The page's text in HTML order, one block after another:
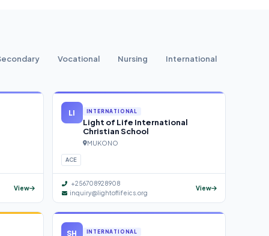
Vocational Nursing International
View
LI INTERNATIONAL
Light of Life International
Christian School
MUKONO
ACE
+256708928908
inquiry@lightoflifeics.org
View
SH INTERNATIONAL